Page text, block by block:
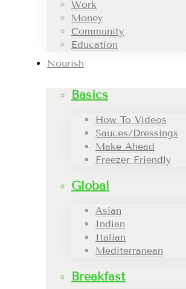
Work
Money
Community
Education
Nourish
Basics
How To Videos
Sauces/Dressings
Make Ahead
Freezer Friendly
Global
Asian
Indian
Italian
Mediterranean
Breakfast